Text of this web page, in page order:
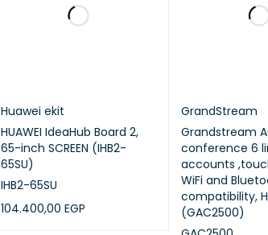
Huawei ekit
HUAWEI IdeaHub Board 2,
65-inch SCREEN (IHB2-
65SU)
IHB2-65SU
104.400,00EGP
GrandStream
Grandstream
conference 6
accounts
WiFi and
compatibility,
(GAC2500)